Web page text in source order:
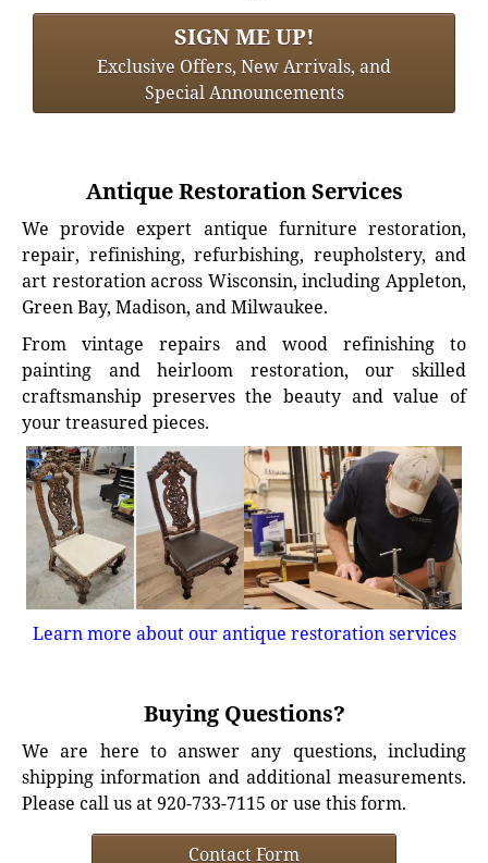
SIGN ME UP!
Exclusive Offers, New Arrivals, and
Special Announcements
Antique Restoration Services
We provide expert antique furniture restoration,
repair, refinishing, refurbishing, reupholstery, and
art restoration across Wisconsin, including Appleton,
Green Bay, Madison, and Milwaukee.
From vintage repairs and wood refinishing to
painting and heirloom restoration, our skilled
craftsmanship preserves the beauty and value of
your treasured pieces.
Learn more about our antique restoration services
Buying Questions?
We are here to answer any questions, including
shipping information and additional measurements.
Please call us at 920-733-7115 or use this form.
Contact Form